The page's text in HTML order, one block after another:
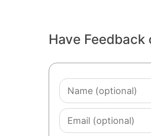
Have
Name
(optional)
Email
(optional)